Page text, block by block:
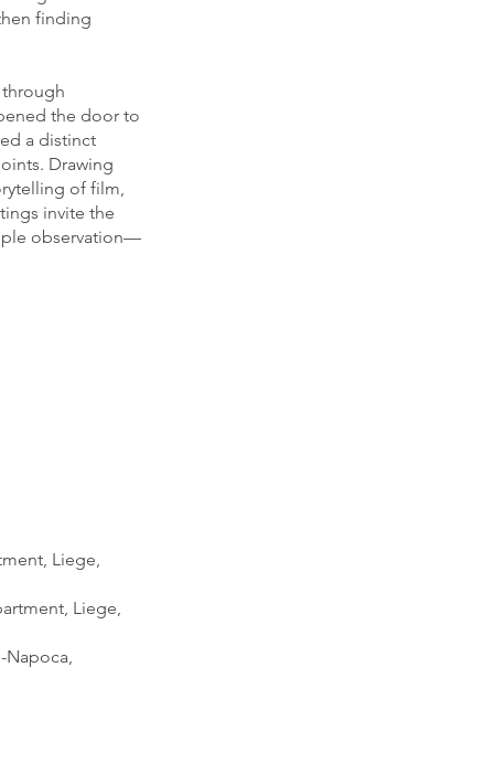
finding
the door to
a distinct
Drawing
of film,
invite the
observation—
Liege,
Liege,
Napoca,